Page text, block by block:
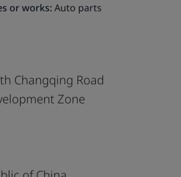
or works:Auto parts
Changqing Road
Zone